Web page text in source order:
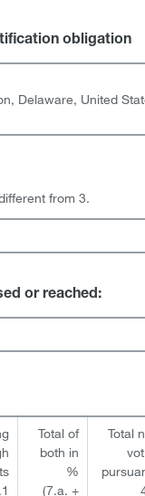
obligation
Delaware, United
from 3.
or reached:
Total of
both in
%
(7.a. +
Total